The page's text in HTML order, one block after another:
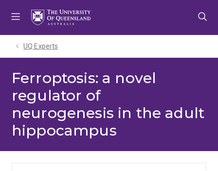
UQ Experts
Ferroptosis: a novel
regulator of
neurogenesis in the adult
hippocampus